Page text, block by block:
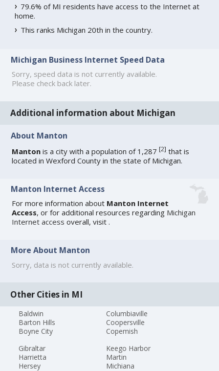
79.6% of MI residents have access to the Internet at
home.
This ranks Michigan 20th in the country.
Michigan Business Internet Speed Data
Sorry, speed data is not currently available.
Please check back later.
Additional information about Michigan
About Manton
Manton is a city with a population of 1,287[2] that is
located in Wexford County in the state of Michigan.
Manton Internet Access
For more information about Manton Internet
Access, or for additional resources regarding Michigan
Internet access overall, visit.
More About Manton
Sorry, data is not currently available.
Other Cities in MI
Baldwin
Barton Hills
Boyne City
Columbiaville
Coopersville
Copemish
Gibraltar
Harrietta
Hersey
Keego Harbor
Martin
Michiana